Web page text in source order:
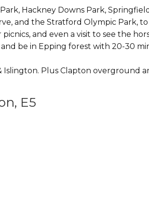
Hackney Downs Park,
and the Stratford Olympic Park,
and even a visit to see the
be in Epping forest with 20-30
Plus Clapton overground
E5